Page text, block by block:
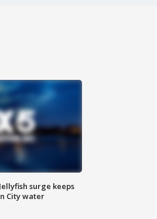
surge keeps
City water